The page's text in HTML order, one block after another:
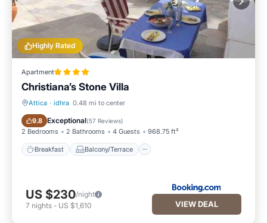
Highly Rated
Apartment
Christiana’s Stone Villa
Attica · idhra 0.48 mi to center
9.8 Exceptional(57 Reviews)
2 Bedrooms 2 Bathrooms 4 Guests 968.75 ft²
Breakfast Balcony/Terrace
Breakfast Balcony/Terrace
US $230/night
7 nights - US $1,610 VIEW DEAL